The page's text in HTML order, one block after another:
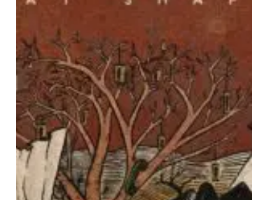
Hands
“The
Line
That
Shapes
the
Coast
of
Us”